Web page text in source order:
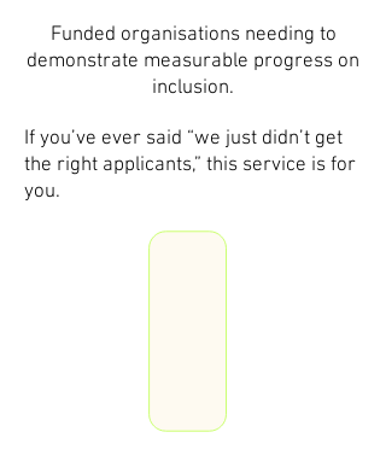
Funded organisations needing to
demonstrate measurable progress on
inclusion.
If you’ve ever said “we just didn’t get
the right applicants,” this service is for
you.